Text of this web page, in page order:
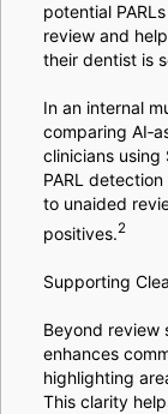
potential
review and
their dentist is
In an internal
comparing
clinicians using
PARL
to unaided
positives.2
Supporting
Beyond review
enhances
highlighting
This clarity